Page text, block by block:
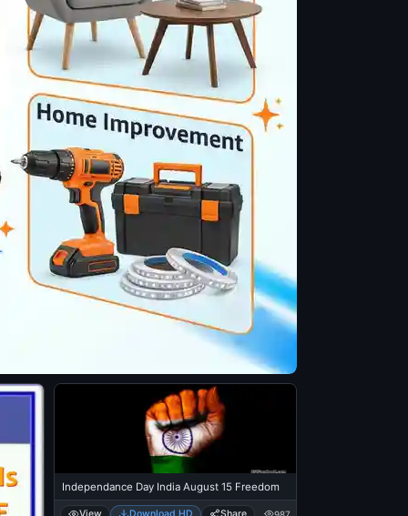
Independance Day India August 15 Freedom